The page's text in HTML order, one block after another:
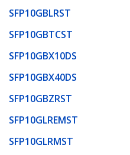
SFP10GBLRST
SFP10GBTCST
SFP10GBX10DS
SFP10GBX40DS
SFP10GBZRST
SFP10GLREMST
SFP10GLRMST